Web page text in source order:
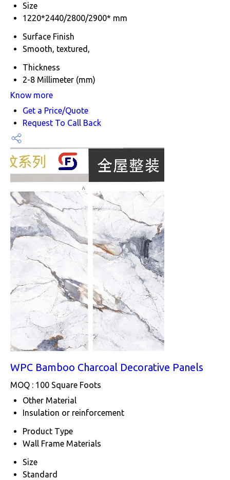
Size
1220*2440/2800/2900* mm
Surface Finish
Smooth, textured,
Thickness
2-8 Millimeter (mm)
Know more
Get a Price/Quote
Request To Call Back
WPC Bamboo Charcoal Decorative Panels
MOQ : 100 Square Foots
Other Material
Insulation or reinforcement
Product Type
Wall Frame Materials
Size
Standard